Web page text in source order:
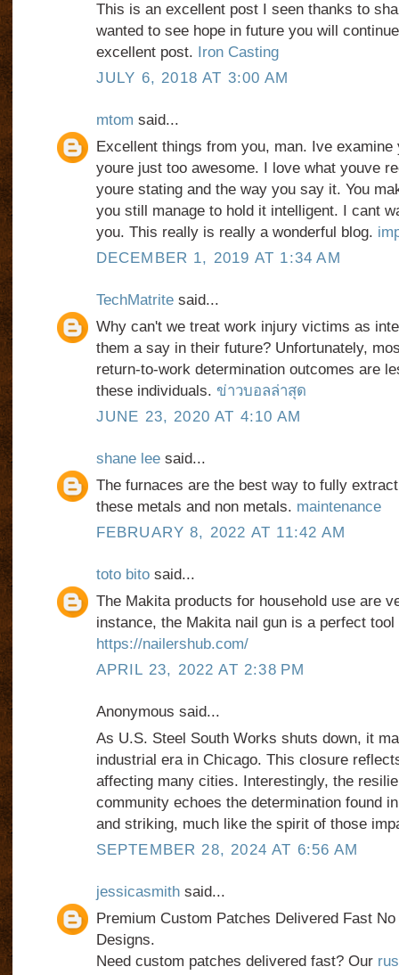
This is an excellent post I seen thanks to
wanted to see hope in future you will
excellent post.
Iron Casting
JULY 6, 2018 AT 3:00 AM
mtom said...
Excellent things from you, man. Ive examine
youre just too awesome. I love what youve
youre stating and the way you say it. You
you still manage to hold it intelligent. I cant
you. This really is really a wonderful blog.
DECEMBER 1, 2019 AT 1:34 AM
TechMatritesaid...
Why can't we treat work injury victims as
them a say in their future? Unfortunately,
return-to-work determination outcomes are
these individuals. ข่าวบอลล่าสุด
JUNE 23, 2020 AT 4:10 AM
shane leesaid...
The furnaces are the best way to fully
these metals and non metals. maintenance
FEBRUARY 8, 2022 AT 11:42 AM
toto bitosaid...
The Makita products for household use are
instance, the Makita nail gun is a perfect
https://nailershub.com/
APRIL 23, 2022 AT 2:38 PM
Anonymous said...
As U.S. Steel South Works shuts down, it
industrial era in Chicago. This closure
affecting many cities. Interestingly, the
community echoes the determination found
and striking, much like the spirit of those
SEPTEMBER 28, 2024 AT 6:56 AM
jessicasmithsaid...
Premium Custom Patches Delivered Fast
Designs.
Need custom patches delivered fast? Our